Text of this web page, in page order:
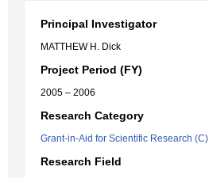
Principal Investigator
MATTHEW H. Dick
Project Period (FY)
2005 – 2006
Research Category
Grant-in-Aid for Scientific Research (C)
Research Field